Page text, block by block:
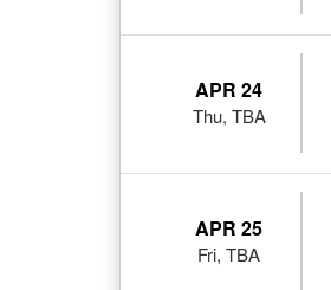
APR 24
Thu, TBA
APR 25
Fri, TBA